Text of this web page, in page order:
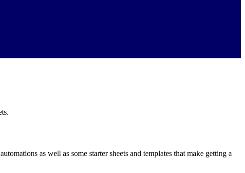
as well as some starter sheets and templates that make getting a